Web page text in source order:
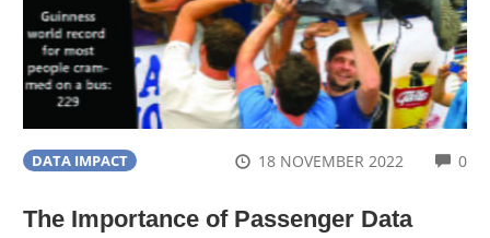
DATA IMPACT 18 NOVEMBER 2022 0
The Importance of Passenger Data